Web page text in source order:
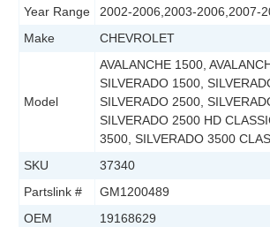
Year Range
2002-2006,2003-2006,2007-
Make
CHEVROLET
Model
AVALANCHE 1500,
SILVERADO 1500,
SILVERADO 2500,
SILVERADO 2500 HD
3500, SILVERADO 3500
SKU
37340
Partslink #
GM1200489
OEM
19168629